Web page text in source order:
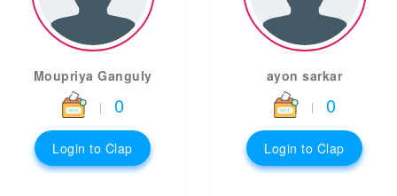
Moupriya Ganguly
| 0
Login to Clap
ayon sarkar
| 0
Login to Clap